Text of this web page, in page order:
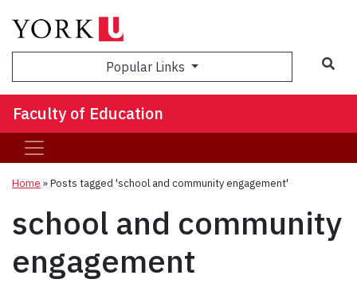
Popular Links
Faculty of Education
Home »Posts tagged 'school and community engagement'
school and community
engagement